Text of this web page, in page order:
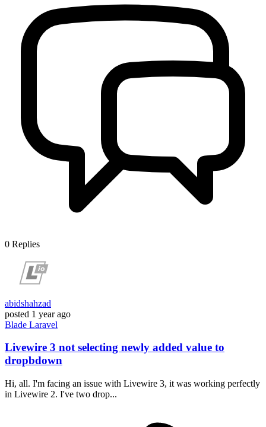
0 Replies
abidshahzad
posted 1 year ago
Blade Laravel
Livewire 3 not selecting newly added value to
dropbdown
Hi, all. I'm facing an issue with Livewire 3, it was working perfectly
in Livewire 2. I've two drop...